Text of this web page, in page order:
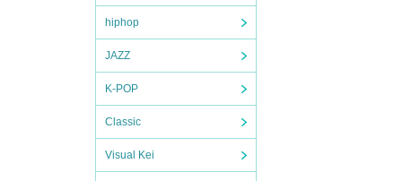
hiphop
JAZZ
K-POP
Classic
Visual Kei